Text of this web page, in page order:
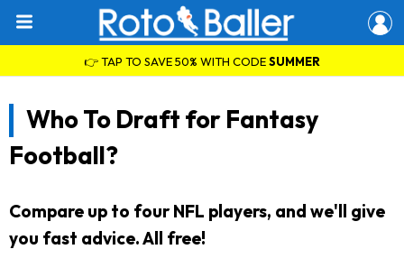
👉 TAP TO SAVE 50% WITH CODESUMMER
Who To Draft for Fantasy
Football?
Compare up to four NFL players, and we'll give
you fast advice. All free!